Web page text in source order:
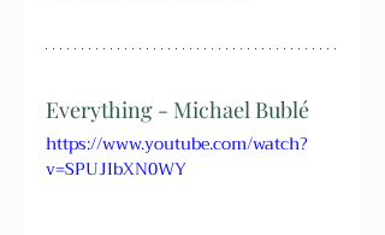
Everything - Michael Bublé
https://www.youtube.com/watch?
v=SPUJIbXN0WY